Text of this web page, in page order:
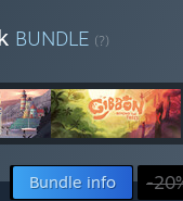
BUNDLE (?)
Bundle info -